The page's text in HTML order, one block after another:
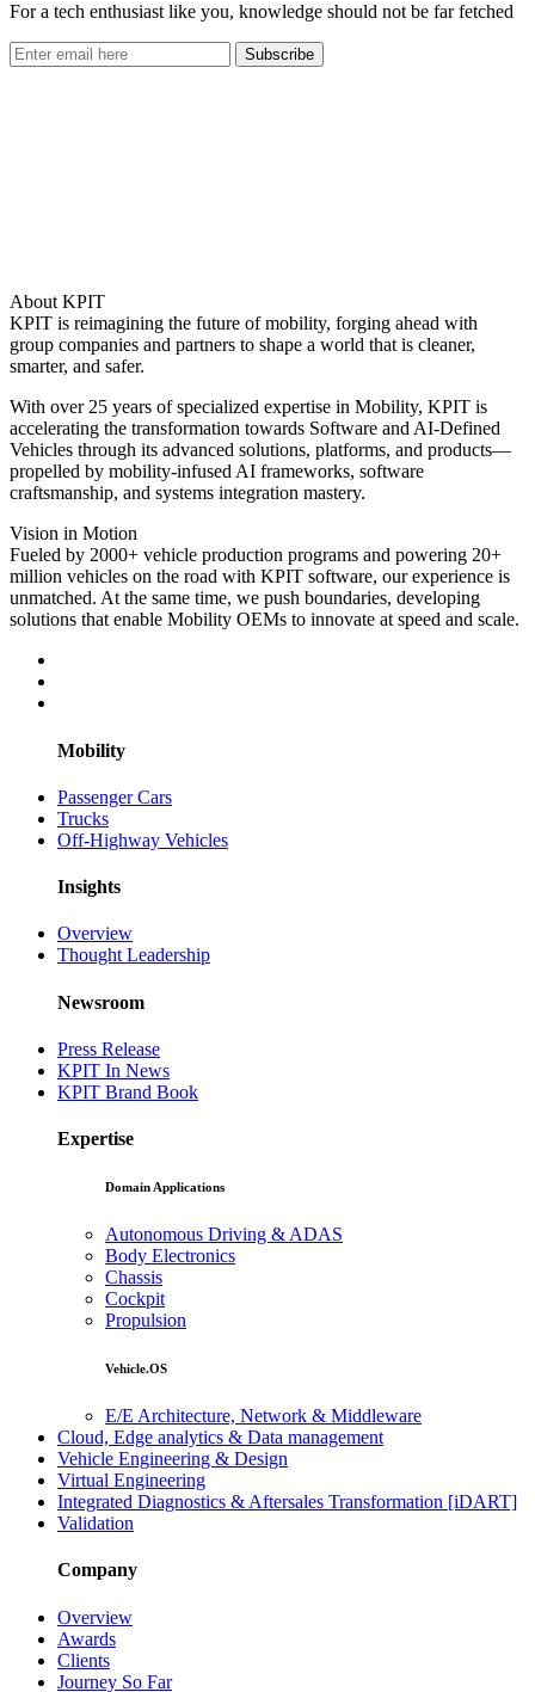
For a tech enthusiast like you, knowledge should not be far fetched
Subscribe
About KPIT
KPIT is reimagining the future of mobility, forging ahead with
group companies and partners to shape a world that is cleaner,
smarter, and safer.
With over 25 years of specialized expertise in Mobility, KPIT is
accelerating the transformation towards Software and AI-Defined
Vehicles through its advanced solutions, platforms, and products—
propelled by mobility-infused AI frameworks, software
craftsmanship, and systems integration mastery.
Vision in Motion
Fueled by 2000+ vehicle production programs and powering 20+
million vehicles on the road with KPIT software, our experience is
unmatched. At the same time, we push boundaries, developing
solutions that enable Mobility OEMs to innovate at speed and scale.
Mobility
Passenger Cars
Trucks
Off-Highway Vehicles
Insights
Overview
Thought Leadership
Newsroom
Press Release
KPIT In News
KPIT Brand Book
Expertise
Domain Applications
Autonomous Driving & ADAS
Body Electronics
Chassis
Cockpit
Propulsion
Vehicle.OS
E/E Architecture, Network & Middleware
Cloud, Edge analytics & Data management
Vehicle Engineering & Design
Virtual Engineering
Integrated Diagnostics & Aftersales Transformation [iDART]
Validation
Company
Overview
Awards
Clients
Journey So Far